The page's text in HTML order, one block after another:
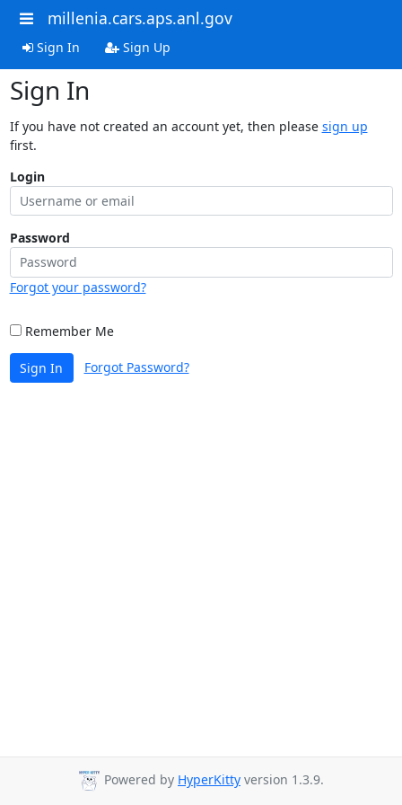
millenia.cars.aps.anl.gov
Sign In Sign Up
Sign In
If you have not created an account yet, then please sign up
first.
Login
Password
Forgot your password?
Remember Me
Sign In Forgot Password?
Powered by HyperKitty version 1.3.9.